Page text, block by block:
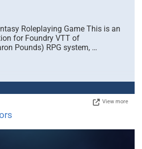
Roleplaying Game This is an
for Foundry VTT of
Pounds) RPG system, …
View more